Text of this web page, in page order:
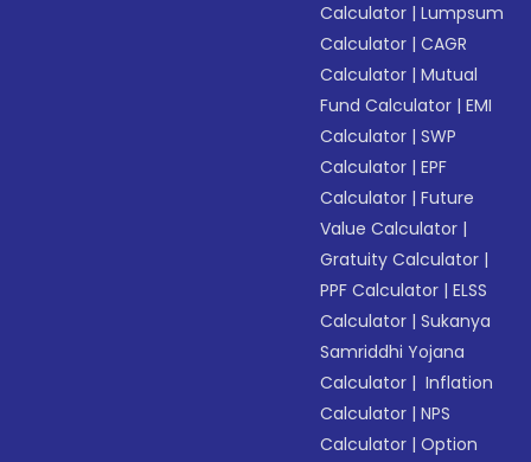
Calculator |Lumpsum
Calculator |CAGR
Calculator |Mutual
Fund Calculator |EMI
Calculator |SWP
Calculator |EPF
Calculator |Future
Value Calculator |
Gratuity Calculator |
PPF Calculator |ELSS
Calculator |Sukanya
Samriddhi Yojana
Calculator | Inflation
Calculator |NPS
Calculator |Option